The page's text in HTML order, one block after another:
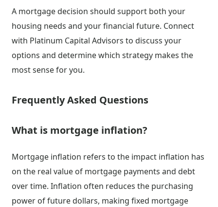
A mortgage decision should support both your
housing needs and your financial future. Connect
with Platinum Capital Advisors to discuss your
options and determine which strategy makes the
most sense for you.
Frequently Asked Questions
What is mortgage inflation?
Mortgage inflation refers to the impact inflation has
on the real value of mortgage payments and debt
over time. Inflation often reduces the purchasing
power of future dollars, making fixed mortgage